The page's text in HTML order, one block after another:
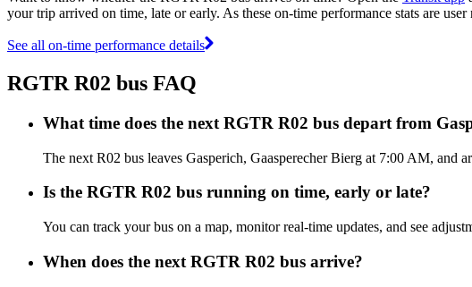
your trip arrived on time, late or early. As these on-time performance stats are
See all on-time performance details
RGTR R02 bus FAQ
What time does the next RGTR R02 bus depart from
The next R02 bus leaves Gasperich, Gaasperecher Bierg at 7:00 AM,
Is the RGTR R02 bus running on time, early or late?
You can track your bus on a map, monitor real-time updates, and see
When does the next RGTR R02 bus arrive?